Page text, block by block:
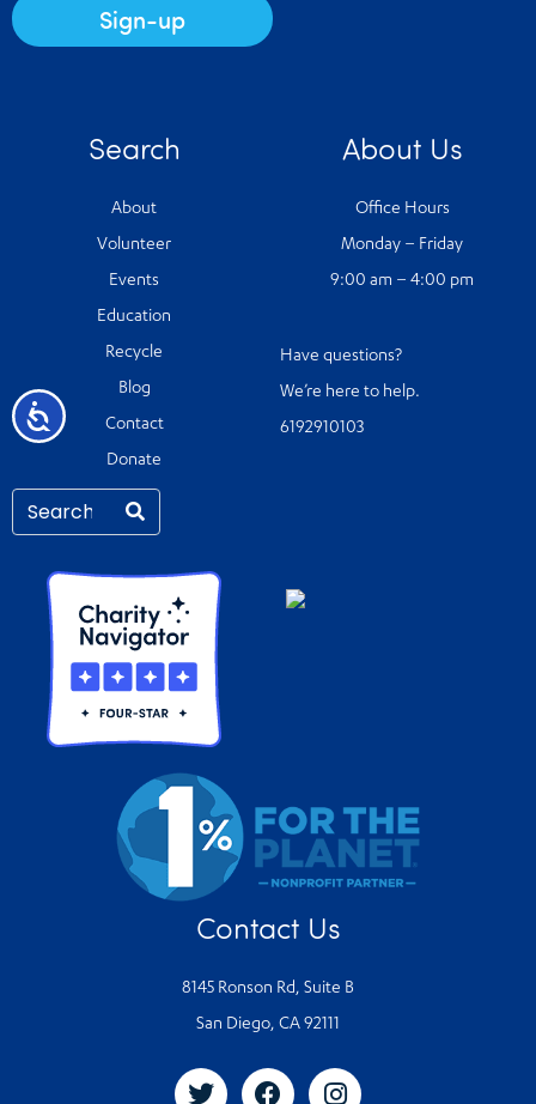
Accessibility
Sign-up
Search
About
Volunteer
Events
Education
Recycle
Blog
Contact
Donate
About Us
Office Hours
Monday – Friday
9:00 am – 4:00 pm
Have questions?
We’re here to help.
6192910103
Contact Us
8145 Ronson Rd, Suite B
San Diego, CA 92111